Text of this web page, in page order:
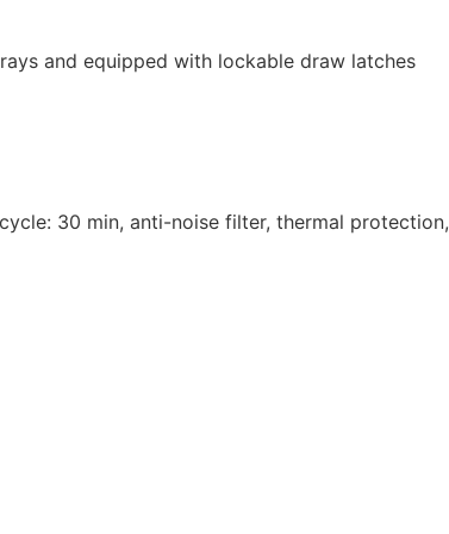
and equipped with lockable draw latches
30 min, anti-noise filter, thermal protection,